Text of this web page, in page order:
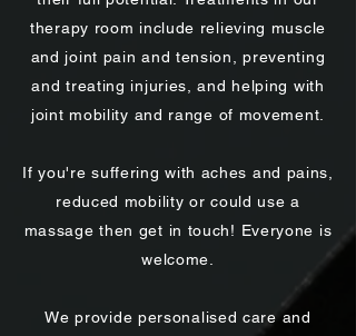
therapy room include relieving muscle
and joint pain and tension, preventing
and treating injuries, and helping with
joint mobility and range of movement.
If you're suffering with aches and pains,
reduced mobility or could use a
massage then get in touch! Everyone is
welcome.
We provide personalised care and